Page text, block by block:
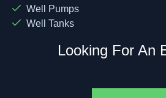
Well Pumps
Well Tanks
Looking For An